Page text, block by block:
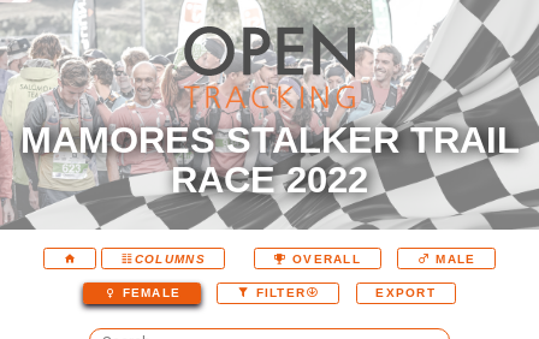
MAMORES STALKER TRAIL
RACE 2022
COLUMNS OVERALL MALE
FEMALE FILTER EXPORT